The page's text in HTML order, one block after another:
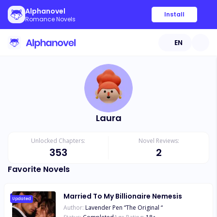
Alphanovel
Romance Novels
Install
EN
Laura
Unlocked Chapters:
353
Novel Reviews:
2
Favorite Novels
Updated Married To My Billionaire Nemesis
Author: Lavender Pen “The Original “